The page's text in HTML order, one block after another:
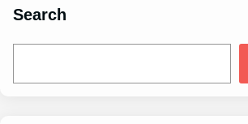
Search